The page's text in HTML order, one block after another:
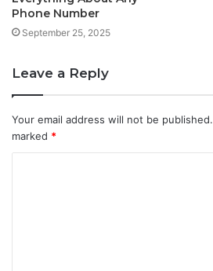
Phone Number
September 25, 2025
Leave a Reply
Your email address will not be published.
marked *